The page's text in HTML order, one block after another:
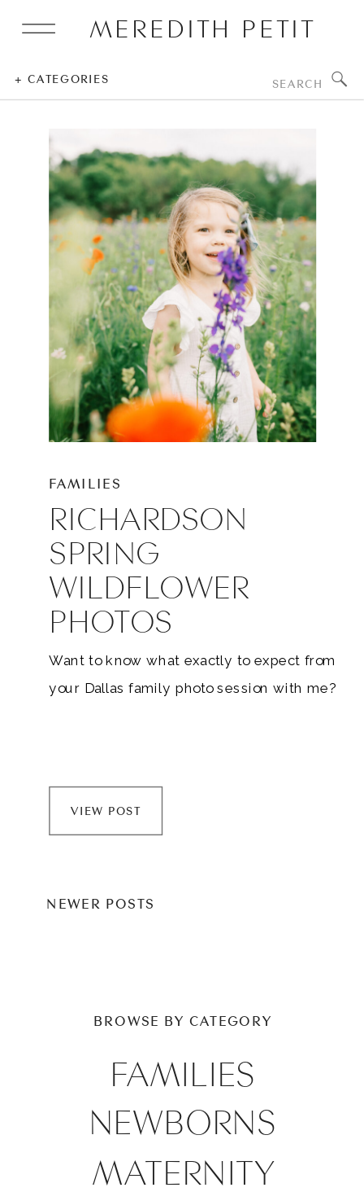
MEREDITH PETIT
for:
+ CATEGORIES
FAMILIES
RICHARDSON
SPRING
WILDFLOWER
PHOTOS
Want to know what exactly to expect from
your Dallas family photo session with me?
VIEW POST
NEWER POSTS
BROWSE BY CATEGORY
FAMILIES
NEWBORNS
MATERNITY